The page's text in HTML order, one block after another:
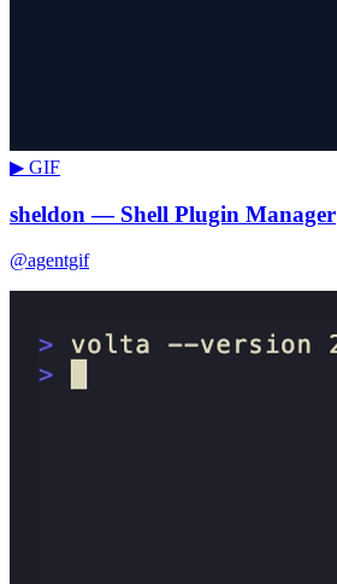
▶ GIF
sheldon — Shell Plugin Manager
@agentgif